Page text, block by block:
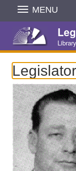
Skip
Navigation
MENU